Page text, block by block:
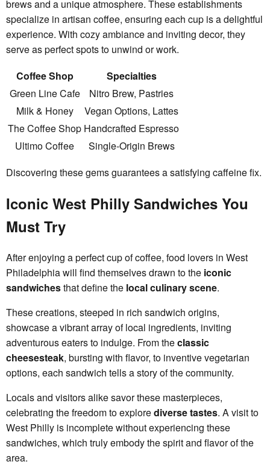
brews and a unique atmosphere. These establishments
specialize in artisan coffee, ensuring each cup is a delightful
experience. With cozy ambiance and inviting decor, they
serve as perfect spots to unwind or work.
Coffee Shop
Specialties
Green Line Cafe
Nitro Brew, Pastries
Milk & Honey
Vegan Options, Lattes
The Coffee Shop Handcrafted Espresso
Ultimo Coffee
Single-Origin Brews
Discovering these gems guarantees a satisfying caffeine fix.
Iconic West Philly Sandwiches You
Must Try
After enjoying a perfect cup of coffee, food lovers in West
Philadelphia will find themselves drawn to the iconic
sandwichesthat define the local culinary scene.
These creations, steeped in rich sandwich origins,
showcase a vibrant array of local ingredients, inviting
adventurous eaters to indulge. From theclassic
cheesesteak, bursting with flavor, to inventive vegetarian
options, each sandwich tells a story of the community.
Locals and visitors alike savor these masterpieces,
celebrating the freedom to explorediverse tastes. A visit to
West Philly is incomplete without experiencing these
sandwiches, which truly embody the spirit and flavor of the
area.